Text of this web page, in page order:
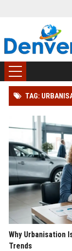
TAG:
Why Urbanisation
Trends